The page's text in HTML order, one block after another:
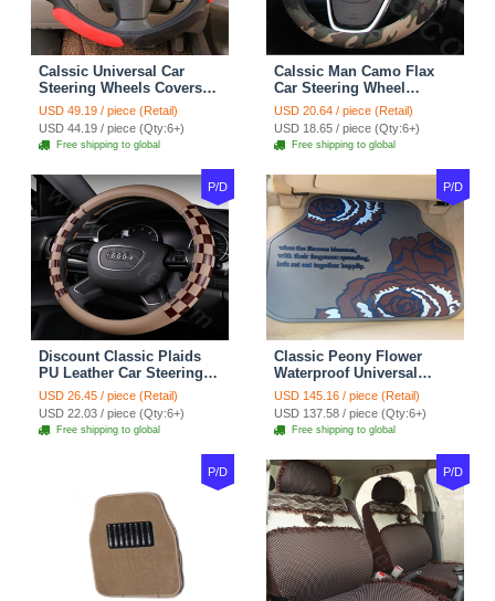
Calssic Universal Car
Steering Wheels Covers
Suedette Leather 15 Inch -
Red Black
USD 49.19 / piece (Retail)
USD 44.19 / piece (Qty:6+)
Free shipping to global
Calssic Man Camo Flax
Car Steering Wheel
Covers 15 inch 38CM Four
Seasons General - Dark
Green
USD 20.64 / piece (Retail)
USD 18.65 / piece (Qty:6+)
Free shipping to global
P/D
Discount Classic Plaids
PU Leather Car Steering
Wheel Covers 15 inch
38CM - Beige Brown
USD 26.45 / piece (Retail)
USD 22.03 / piece (Qty:6+)
Free shipping to global
P/D
Classic Peony Flower
Waterproof Universal
Automotive Carpet Car
Floor Mats Rubber 5pcs
Sets - Red
USD 145.16 / piece (Retail)
USD 137.58 / piece (Qty:6+)
Free shipping to global
P/D P/D